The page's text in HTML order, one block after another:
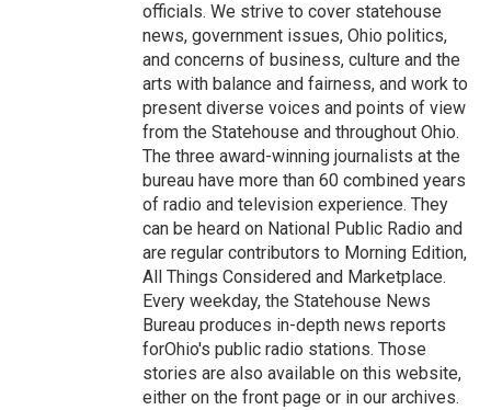
officials. We strive to cover statehouse
news, government issues, Ohio politics,
and concerns of business, culture and the
arts with balance and fairness, and work to
present diverse voices and points of view
from the Statehouse and throughout Ohio.
The three award-winning journalists at the
bureau have more than 60 combined years
of radio and television experience. They
can be heard on National Public Radio and
are regular contributors to Morning Edition,
All Things Considered and Marketplace.
Every weekday, the Statehouse News
Bureau produces in-depth news reports
forOhio's public radio stations. Those
stories are also available on this website,
either on the front page or in our archives.